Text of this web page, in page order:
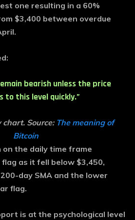
one resulting in a 60%
$3,400 between overdue
bearish unless the price
to this level quickly.”
chart. Source: The meaning of
Bitcoin
on the daily time frame
as it fell below $3,450,
day SMA and the lower
flag.
is at the psychological level